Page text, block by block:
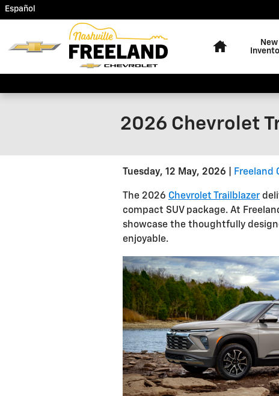
Skip to main content
Español
New
2026 Chevrolet
Tuesday, 12 May, 2026 Freeland
The 2026 Chevrolet Trailblazer
compact SUV package. At
showcase the thoughtfully
enjoyable.